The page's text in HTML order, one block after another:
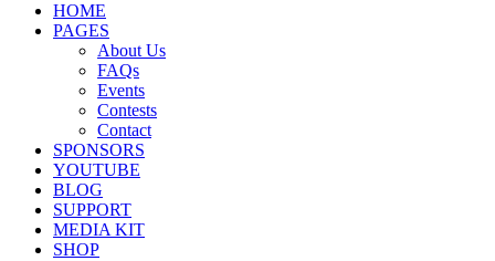
HOME
PAGES
About Us
FAQs
Events
Contests
Contact
SPONSORS
YOUTUBE
BLOG
SUPPORT
MEDIA KIT
SHOP